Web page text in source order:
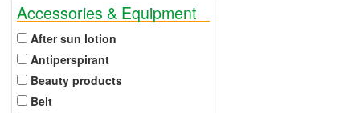
Accessories & Equipment
After sun lotion
Antiperspirant
Beauty products
Belt